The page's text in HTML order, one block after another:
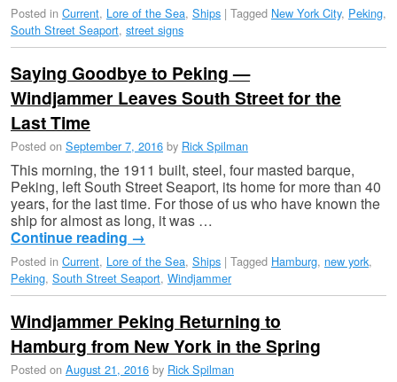
Posted in Current, Lore of the Sea, Ships | Tagged New York City, Peking,
South Street Seaport, street signs
Saying Goodbye to Peking —
Windjammer Leaves South Street for the
Last Time
Posted on September 7, 2016 by Rick Spilman
This morning, the 1911 built, steel, four masted barque,
Peking, left South Street Seaport, its home for more than 40
years, for the last time. For those of us who have known the
ship for almost as long, it was …
Continue reading →
Posted in Current, Lore of the Sea, Ships | Tagged Hamburg, new york,
Peking, South Street Seaport, Windjammer
Windjammer Peking Returning to
Hamburg from New York in the Spring
Posted on August 21, 2016 by Rick Spilman